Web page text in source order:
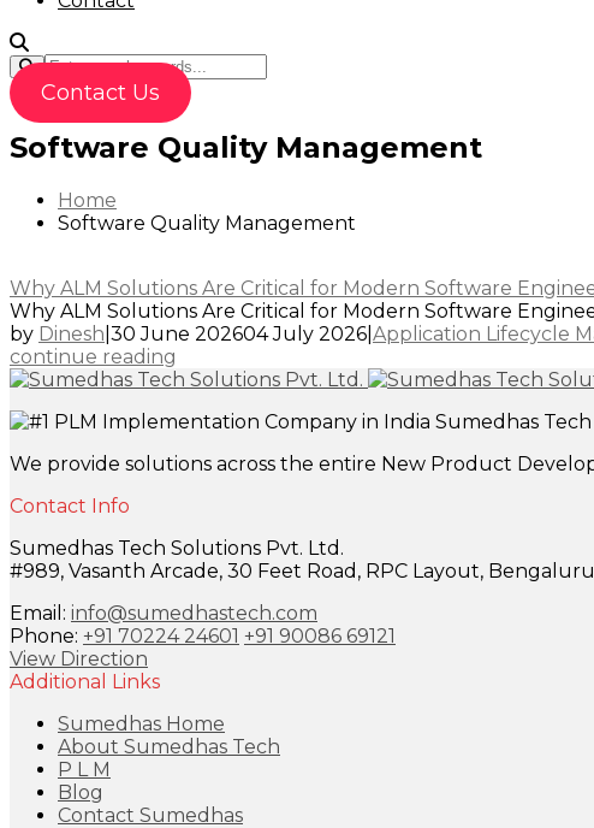
Contact Us
Software Quality Management
Home
Software Quality Management
Why ALM Solutions Are Critical for Modern Software
Why ALM Solutions Are Critical for Modern Software
by Dinesh 30 June 202604 July 2026 Application Lifecycle
continue reading
Sumedhas
We provide solutions across the entire New Product
Contact Info
Sumedhas Tech Solutions Pvt. Ltd.
#989, Vasanth Arcade, 30 Feet Road, RPC Layout,
Email: info@sumedhastech.com
Phone: +91 70224 24601 +91 90086 69121
View Direction
Additional Links
Sumedhas Home
About Sumedhas Tech
P L M
Blog
Contact Sumedhas